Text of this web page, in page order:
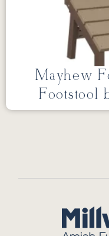
Mayhew
Footstool